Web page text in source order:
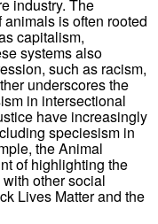
industry. The
is often rooted
capitalism,
systems also
such as racism,
underscores the
in intersectional
have increasingly
speciesism in
the Animal
of highlighting the
other social
Lives Matter and the